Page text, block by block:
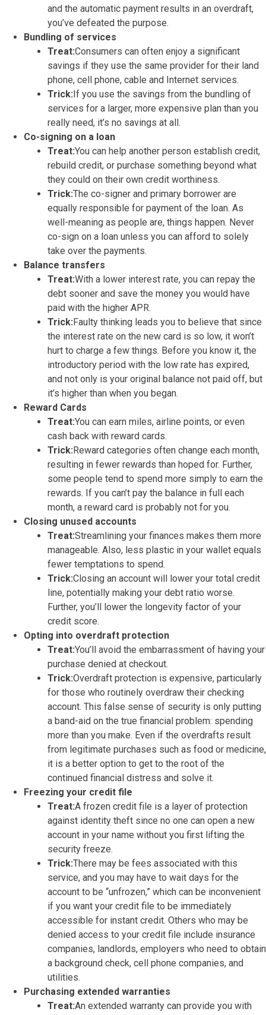
and the automatic payment results in an overdraft,
you’ve defeated the purpose.
Bundling of services
Treat:Consumers can often enjoy a significant
savings if they use the same provider for their land
phone, cell phone, cable and Internet services.
Trick:If you use the savings from the bundling of
services for a larger, more expensive plan than you
really need, it’s no savings at all.
Co-signing on a loan
Treat:You can help another person establish credit,
rebuild credit, or purchase something beyond what
they could on their own credit worthiness.
Trick:The co-signer and primary borrower are
equally responsible for payment of the loan. As
well-meaning as people are, things happen. Never
co-sign on a loan unless you can afford to solely
take over the payments.
Balance transfers
Treat:With a lower interest rate, you can repay the
debt sooner and save the money you would have
paid with the higher APR.
Trick:Faulty thinking leads you to believe that since
the interest rate on the new card is so low, it won’t
hurt to charge a few things. Before you know it, the
introductory period with the low rate has expired,
and not only is your original balance not paid off, but
it’s higher than when you began.
Reward Cards
Treat:You can earn miles, airline points, or even
cash back with reward cards.
Trick:Reward categories often change each month,
resulting in fewer rewards than hoped for. Further,
some people tend to spend more simply to earn the
rewards. If you can’t pay the balance in full each
month, a reward card is probably not for you.
Closing unused accounts
Treat:Streamlining your finances makes them more
manageable. Also, less plastic in your wallet equals
fewer temptations to spend.
Trick:Closing an account will lower your total credit
line, potentially making your debt ratio worse.
Further, you’ll lower the longevity factor of your
credit score.
Opting into overdraft protection
Treat:You’ll avoid the embarrassment of having your
purchase denied at checkout.
Trick:Overdraft protection is expensive, particularly
for those who routinely overdraw their checking
account. This false sense of security is only putting
a band-aid on the true financial problem: spending
more than you make. Even if the overdrafts result
from legitimate purchases such as food or medicine,
it is a better option to get to the root of the
continued financial distress and solve it.
Freezing your credit file
Treat:A frozen credit file is a layer of protection
against identity theft since no one can open a new
account in your name without you first lifting the
security freeze.
Trick:There may be fees associated with this
service, and you may have to wait days for the
account to be “unfrozen,” which can be inconvenient
if you want your credit file to be immediately
accessible for instant credit. Others who may be
denied access to your credit file include insurance
companies, landlords, employers who need to obtain
a background check, cell phone companies, and
utilities.
Purchasing extended warranties
Treat:An extended warranty can provide you with